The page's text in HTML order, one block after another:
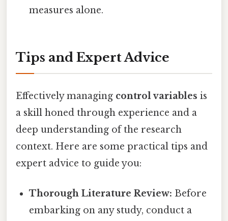
measures alone.
Tips and Expert Advice
Effectively managing control variables is
a skill honed through experience and a
deep understanding of the research
context. Here are some practical tips and
expert advice to guide you:
Thorough Literature Review: Before
embarking on any study, conduct a